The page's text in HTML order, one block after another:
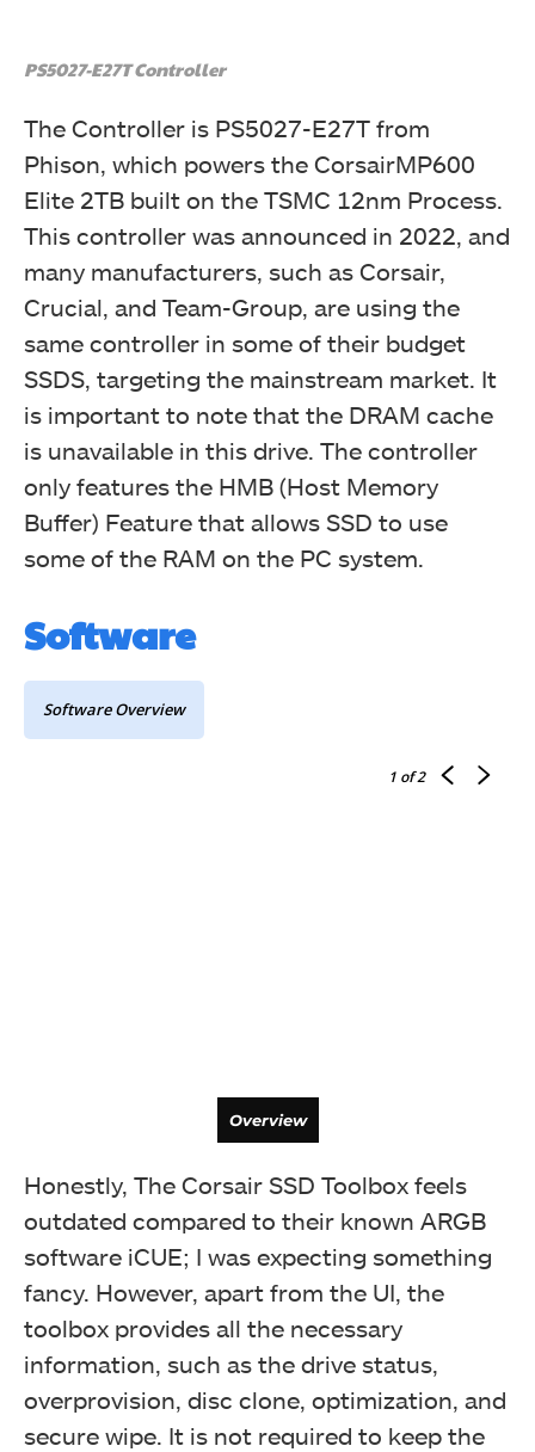
PS5027-E27T Controller
The Controller is PS5027-E27T from
Phison, which powers the CorsairMP600
Elite 2TB built on the TSMC 12nm Process.
This controller was announced in 2022, and
many manufacturers, such as Corsair,
Crucial, and Team-Group, are using the
same controller in some of their budget
SSDS, targeting the mainstream market. It
is important to note that the DRAM cache
is unavailable in this drive. The controller
only features the HMB (Host Memory
Buffer) Feature that allows SSD to use
some of the RAM on the PC system.
Software
Software Overview
1 of 2
Overview
Honestly, The Corsair SSD Toolbox feels
outdated compared to their known ARGB
software iCUE; I was expecting something
fancy. However, apart from the UI, the
toolbox provides all the necessary
information, such as the drive status,
overprovision, disc clone, optimization, and
secure wipe. It is not required to keep the